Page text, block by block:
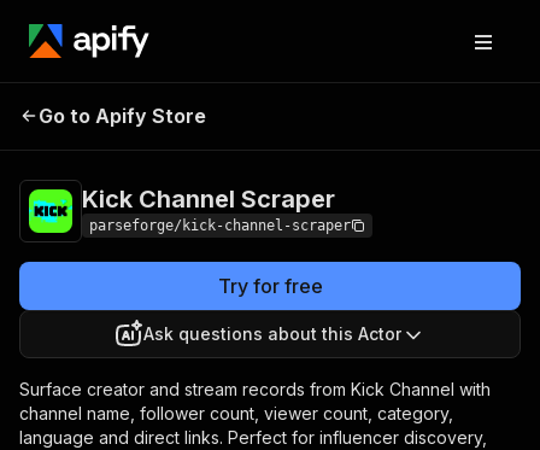
Kick Channel
Go to Apify Store
Kick Channel Scraper
parseforge/kick-channel-scraper
Try for free
Ask questions about this Actor
Surface creator and stream records from Kick Channel with
channel name, follower count, viewer count, category,
language and direct links. Perfect for influencer discovery,